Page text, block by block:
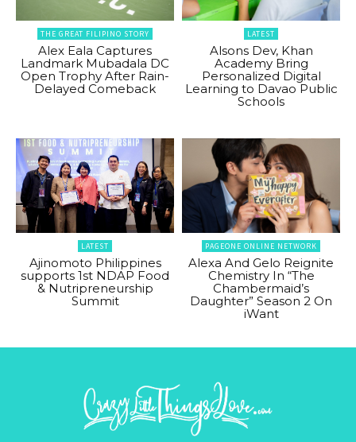
THE GREAT FILIPINO STORY
Alex Eala Captures
Landmark Mubadala DC
Open Trophy After Rain-
Delayed Comeback
LATEST
Alsons Dev, Khan
Academy Bring
Personalized Digital
Learning to Davao Public
Schools
LATEST
Ajinomoto Philippines
supports 1st NDAP Food
& Nutripreneurship
Summit
PAGEONE ONLINE NETWORK
Alexa And Gelo Reignite
Chemistry In “The
Chambermaid’s
Daughter” Season 2 On
iWant